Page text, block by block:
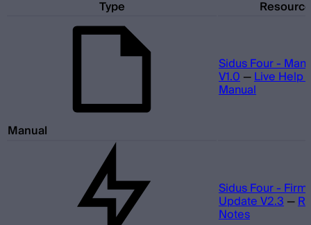
Type Resource
Manual
Sidus Four -
V1.0—Live Help
Manual
Sidus Four -
Update V2.3—
Notes